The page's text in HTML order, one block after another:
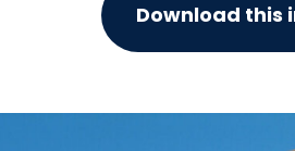
Download this